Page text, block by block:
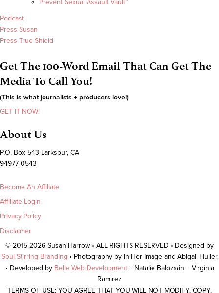
Prevent Sexual Assault Vault™
Podcast
Press Susan
Press True Shield
Get The 100-Word Email That Can Get The
Media To Call You!
(This is what journalists + producers love!)
GET IT NOW!
About Us
P.O. Box 543 Larkspur, CA
94977-0543
Become An Affiliate
Affiliate Login
Privacy Policy
Disclaimer
© 2015-2026 Susan Harrow • ALL RIGHTS RESERVED • Designed by
Soul Stirring Branding • Photography by In Her Image and Abigail Huller
• Developed by Belle Web Development + Natalie Balozsán + Virginia
Ramirez
TERMS OF USE: YOU AGREE THAT YOU WILL NOT MODIFY, COPY,